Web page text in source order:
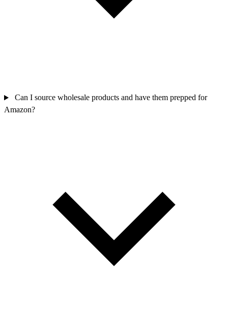
Can I source wholesale products and have them prepped for
Amazon?